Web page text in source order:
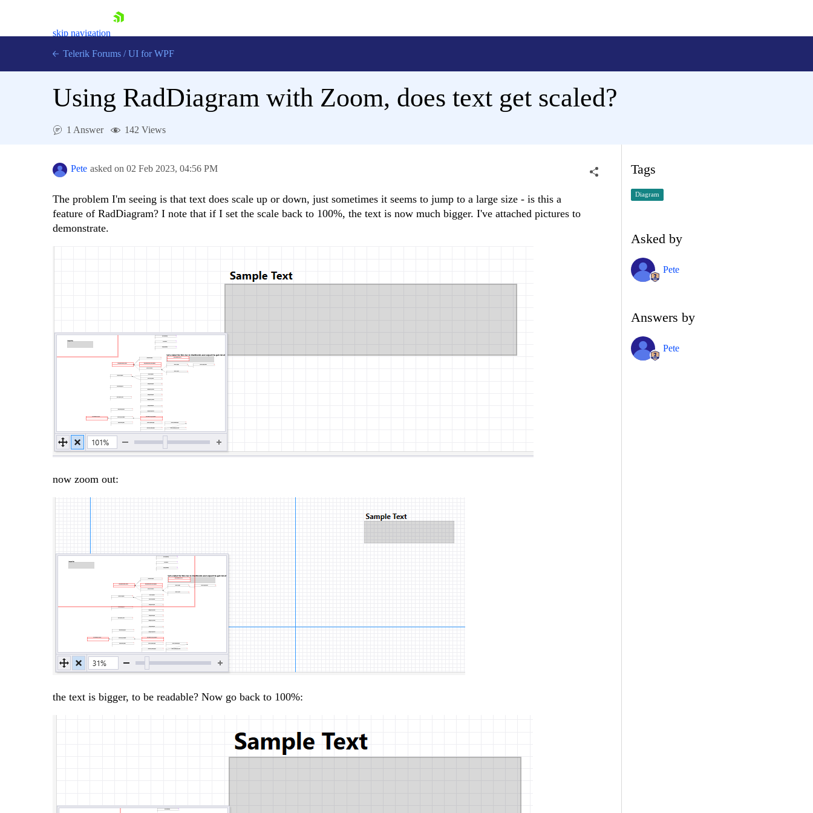
skip navigation
Login
Telerik Forums / UI for WPF
Using RadDiagram with Zoom, does text get scaled?
1 Answer 142 Views
Pete asked on 02 Feb 2023, 04:56 PM
The problem I'm seeing is that text does scale up or down, just sometimes it seems to jump to a large size - is this a
feature of RadDiagram? I note that if I set the scale back to 100%, the text is now much bigger. I've attached pictures to
demonstrate.
now zoom out:
the text is bigger, to be readable? Now go back to 100%:
Tags
Diagram
Asked by
Pete
Answers by
Pete